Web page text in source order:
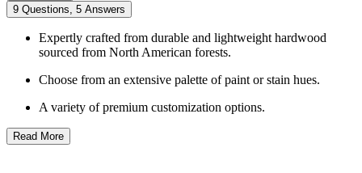
9 Questions, 5 Answers
Expertly crafted from durable and lightweight hardwood
sourced from North American forests.
Choose from an extensive palette of paint or stain hues.
A variety of premium customization options.
Read More